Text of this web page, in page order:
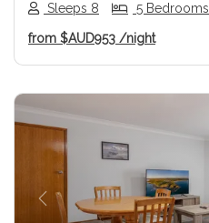
Sleeps 8 5 Bedrooms
from $AUD953 /night
Previous